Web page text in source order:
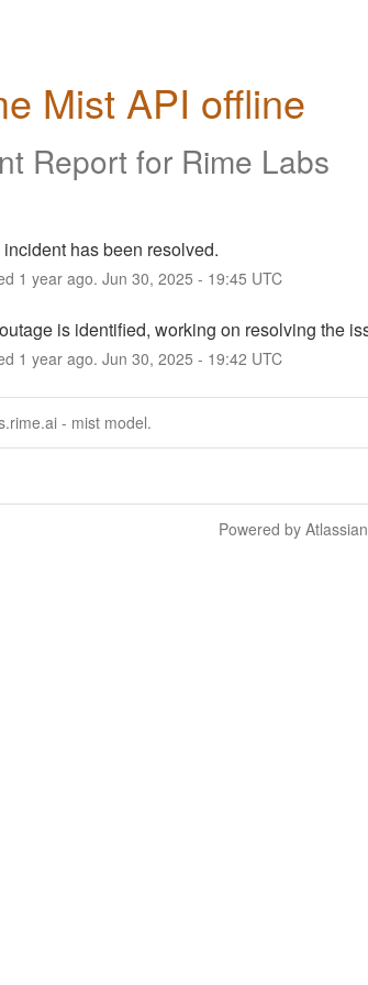
Mist API offline
Report for Rime Labs
has been resolved.
1 year ago. Jun 30, 2025 - 19:45 UTC
is identified, working on resolving the
1 year ago. Jun 30, 2025 - 19:42 UTC
- mist model.
Powered by